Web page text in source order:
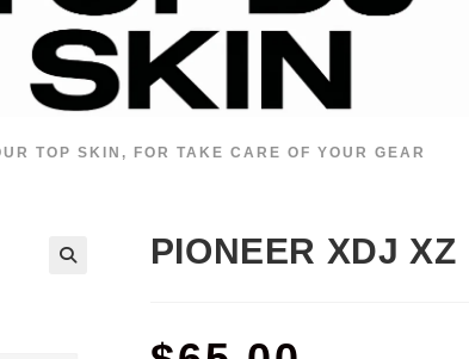
TOP SKIN, FOR TAKE CARE OF YOUR GEAR
PIONEER XDJ XZ